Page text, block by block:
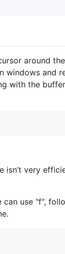
around
windows and
with the
isn’t very
can use "f",